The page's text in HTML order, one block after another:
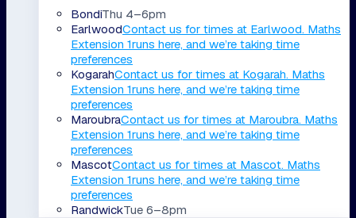
BondiThu 4–6pm
EarlwoodContact us for times at Earlwood. Maths
Extension 1runs here, and we’re taking time
preferences
KogarahContact us for times at Kogarah. Maths
Extension 1runs here, and we’re taking time
preferences
MaroubraContact us for times at Maroubra. Maths
Extension 1runs here, and we’re taking time
preferences
MascotContact us for times at Mascot. Maths
Extension 1runs here, and we’re taking time
preferences
RandwickTue 6–8pm